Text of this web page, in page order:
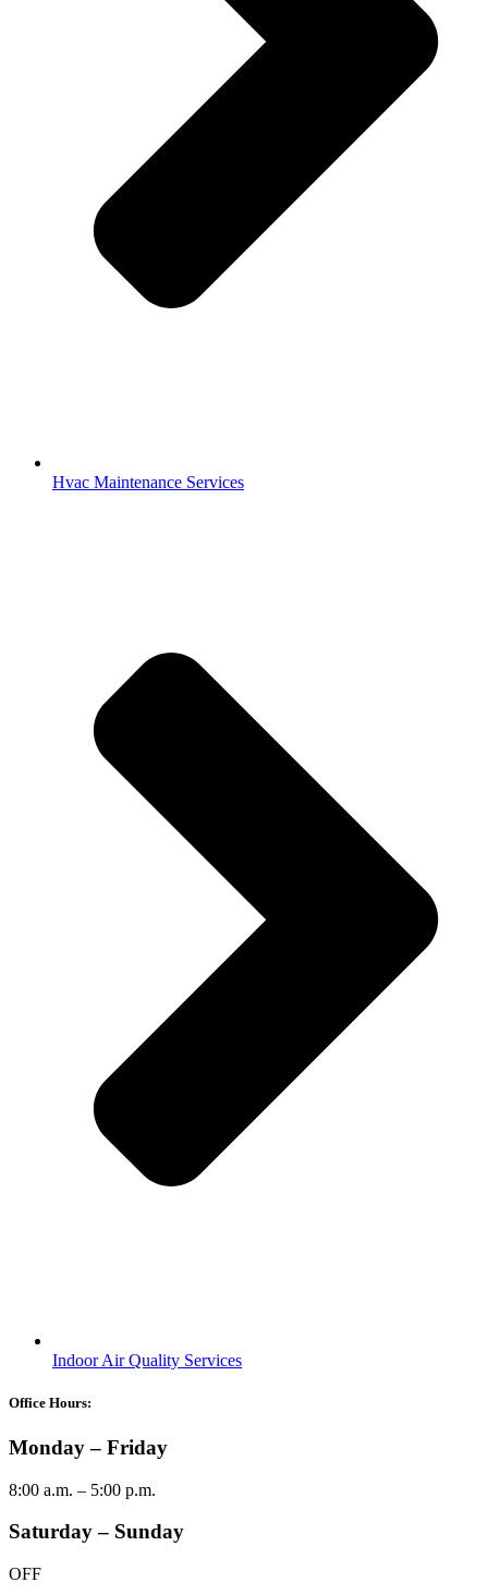
Hvac Maintenance Services
Indoor Air Quality Services
Office Hours:
Monday – Friday
8:00 a.m. – 5:00 p.m.
Saturday – Sunday
OFF